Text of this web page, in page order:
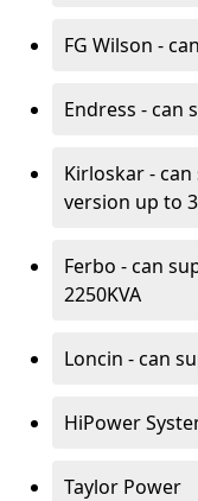
FG Wilson -
Endress - can
Kirloskar -
version up to
Ferbo - can
2250KVA
Loncin - can
HiPower
Taylor Power